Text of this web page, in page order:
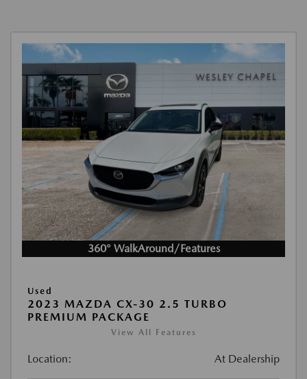
360° WalkAround/Features
Used
2023 MAZDA CX-30 2.5 TURBO
PREMIUM PACKAGE
View All Features
Location: At Dealership